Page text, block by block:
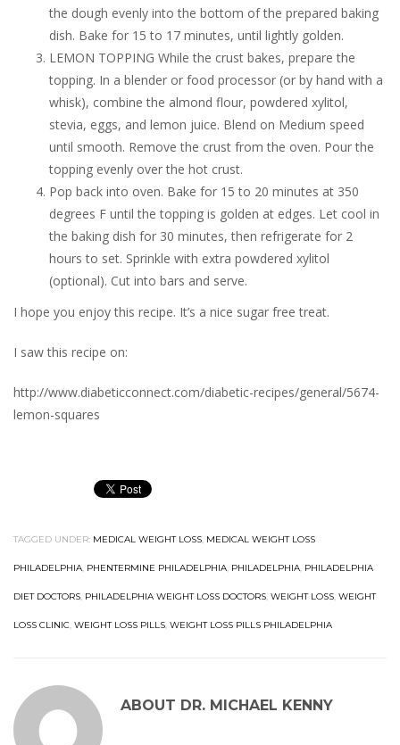
the dough evenly into the bottom of the prepared baking
dish. Bake for 15 to 17 minutes, until lightly golden.
LEMON TOPPING While the crust bakes, prepare the
topping. In a blender or food processor (or by hand with a
whisk), combine the almond flour, powdered xylitol,
stevia, eggs, and lemon juice. Blend on Medium speed
until smooth. Remove the crust from the oven. Pour the
topping evenly over the hot crust.
Pop back into oven. Bake for 15 to 20 minutes at 350
degrees F until the topping is golden at edges. Let cool in
the baking dish for 30 minutes, then refrigerate for 2
hours to set. Sprinkle with extra powdered xylitol
(optional). Cut into bars and serve.
I hope you enjoy this recipe. It’s a nice sugar free treat.
I saw this recipe on:
http://www.diabeticconnect.com/diabetic-recipes/general/5674-
lemon-squares
TAGGED UNDER: MEDICAL WEIGHT LOSS, MEDICAL WEIGHT LOSS
PHILADELPHIA, PHENTERMINE PHILADELPHIA, PHILADELPHIA, PHILADELPHIA
DIET DOCTORS, PHILADELPHIA WEIGHT LOSS DOCTORS, WEIGHT LOSS, WEIGHT
LOSS CLINIC, WEIGHT LOSS PILLS, WEIGHT LOSS PILLS PHILADELPHIA
ABOUT DR. MICHAEL KENNY